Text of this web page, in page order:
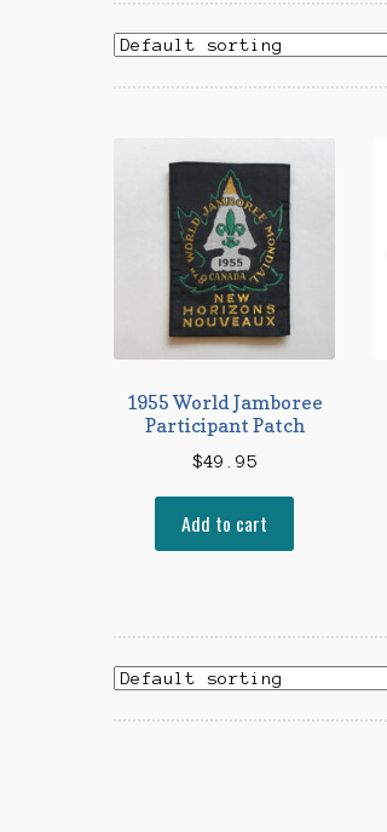
1955 World Jamboree
Participant Patch
$49.95
Add to cart